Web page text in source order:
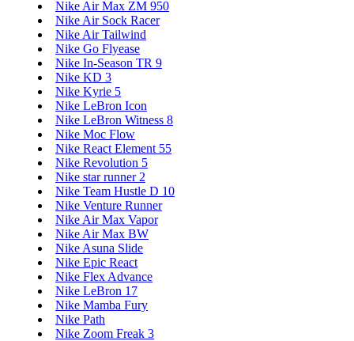
Nike Air Max ZM 950
Nike Air Sock Racer
Nike Air Tailwind
Nike Go Flyease
Nike In-Season TR 9
Nike KD 3
Nike Kyrie 5
Nike LeBron Icon
Nike LeBron Witness 8
Nike Moc Flow
Nike React Element 55
Nike Revolution 5
Nike star runner 2
Nike Team Hustle D 10
Nike Venture Runner
Nike Air Max Vapor
Nike Air Max BW
Nike Asuna Slide
Nike Epic React
Nike Flex Advance
Nike LeBron 17
Nike Mamba Fury
Nike Path
Nike Zoom Freak 3